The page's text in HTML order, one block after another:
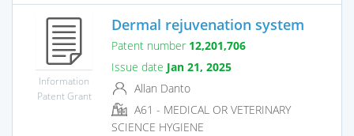
Information
Patent Grant
Dermal rejuvenation system
Patent number 12,201,706
Issue date Jan 21, 2025
Allan Danto
A61 - MEDICAL OR VETERINARY
SCIENCE HYGIENE